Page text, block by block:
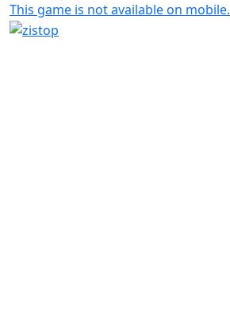
This game is not available on mobile.